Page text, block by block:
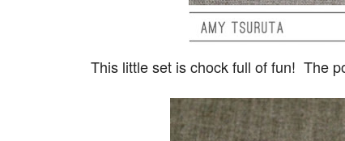
This little set is chock full of fun! The